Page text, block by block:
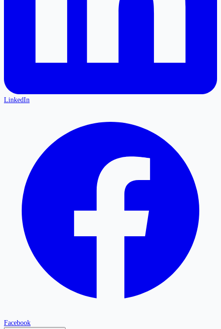
LinkedIn
Facebook